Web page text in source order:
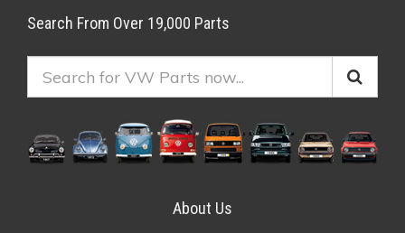
Search From Over 19,000 Parts
About Us